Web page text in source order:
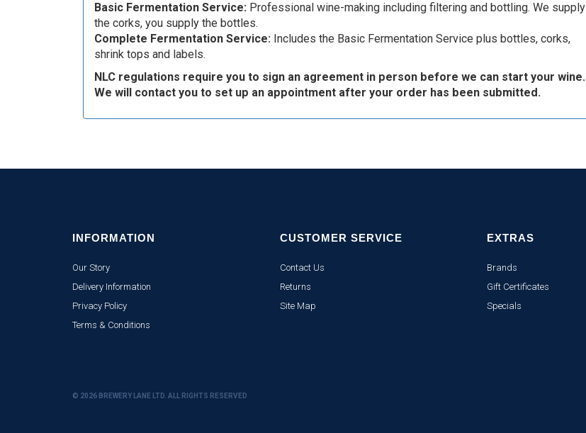
Basic Fermentation Service: Professional wine-making including filtering and bottling. We supply
the corks, you supply the bottles.
Complete Fermentation Service: Includes the Basic Fermentation Service plus bottles, corks,
shrink tops and labels.
NLC regulations require you to sign an agreement in person before we can start your wine.
We will contact you to set up an appointment after your order has been submitted.
INFORMATION
Our Story
Delivery Information
Privacy Policy
Terms & Conditions
CUSTOMER SERVICE
Contact Us
Returns
Site Map
EXTRAS
Brands
Gift Certificates
Specials
© 2026 BREWERY LANE LTD. ALL RIGHTS RESERVED